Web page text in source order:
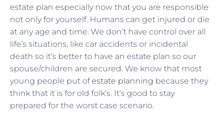
estate plan especially now that you are responsible
not only for yourself. Humans can get injured or die
at any age and time. We don’t have control over all
life’s situations, like car accidents or incidental
death so it’s better to have an estate plan so our
spouse/children are secured. We know that most
young people put ofestate planning because they
think that it is for old folk’s. It’s good to stay
prepared for the worst case scenario.